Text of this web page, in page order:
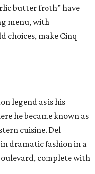
butter froth” have
menu, with
choices, make Cinq
legend as is his
he became known as
cuisine. Del
in dramatic fashion in a
complete with